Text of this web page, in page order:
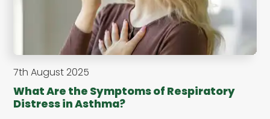
7th August 2025
What Are the Symptoms of Respiratory
Distress in Asthma?